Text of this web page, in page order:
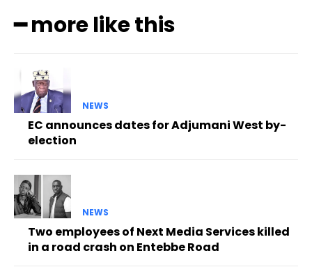
━ more like this
NEWS
EC announces dates for Adjumani West by-
election
NEWS
Two employees of Next Media Services killed
in a road crash on Entebbe Road